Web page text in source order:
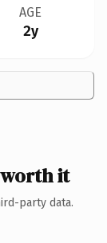
AGE
2y
it
party data.